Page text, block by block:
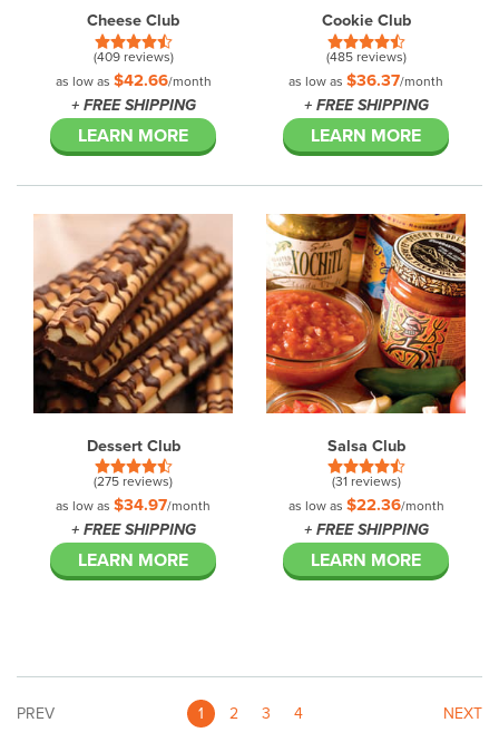
Cheese Club
(409 reviews)
as low as $42.66/month
LEARN MORE
+ FREE SHIPPING
Cookie Club
(485 reviews)
as low as $36.37/month
LEARN MORE
+ FREE SHIPPING
Dessert Club
(275 reviews)
as low as $34.97/month
LEARN MORE
+ FREE SHIPPING
Salsa Club
(31 reviews)
as low as $22.36/month
LEARN MORE
+ FREE SHIPPING
PREV 1 2 3 4 NEXT